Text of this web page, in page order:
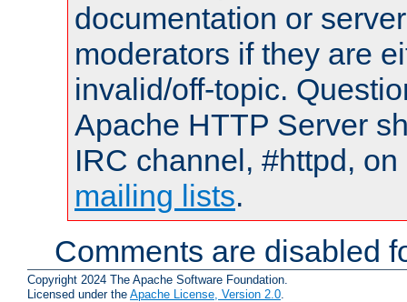
documentation or
moderators if they are
invalid/off-topic.
Apache HTTP Server
IRC channel, #httpd,
mailing lists.
Comments are disabled
Copyright 2024 The Apache Software Foundation.
Licensed under the Apache License, Version 2.0